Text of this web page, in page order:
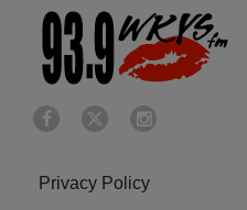
Privacy Policy